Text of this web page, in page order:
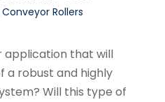
Conveyor Rollers
application that will
a robust and highly
Will this type of